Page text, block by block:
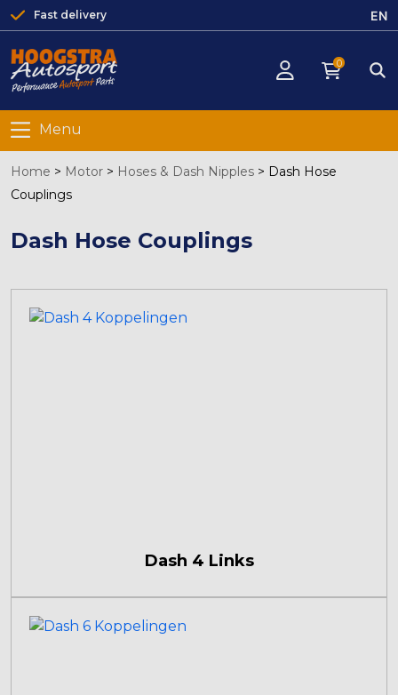
Fast delivery EN
0
Menu
Home > Motor > Hoses & Dash Nipples > Dash Hose
Couplings
Dash Hose Couplings
Dash 4 Links